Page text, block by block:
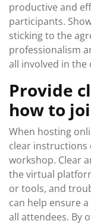
productive and
participants.
sticking to the
professionalism
all involved in the
Provide
how to
When hosting
clear instructions
workshop. Clear
the virtual
or tools, and
can help ensure
all attendees. By